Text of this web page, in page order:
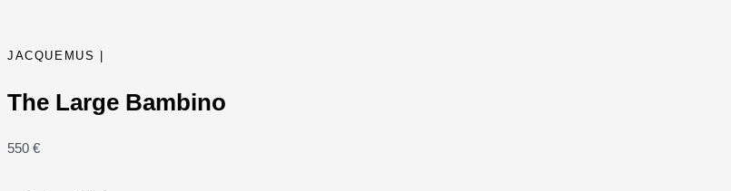
JACQUEMUS |
The Large Bambino
550 €